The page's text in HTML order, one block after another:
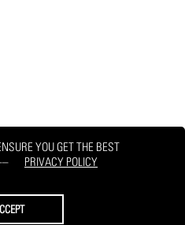
YOU GET THE BEST
PRIVACY POLICY